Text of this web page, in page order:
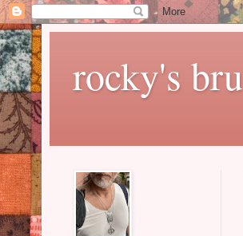
rocky's bru